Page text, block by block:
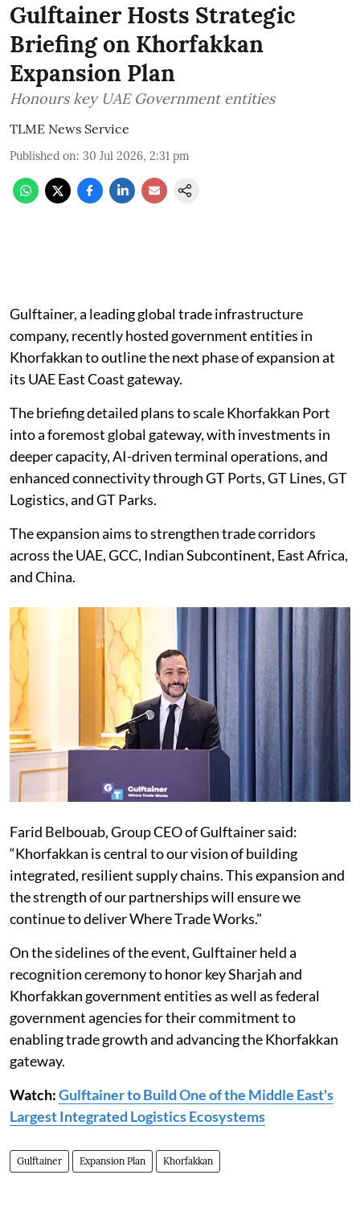
Gulftainer Hosts Strategic
Briefing on Khorfakkan
Expansion Plan
Honours key UAE Government entities
TLME News Service
Published on: 30 Jul 2026, 2:31 pm
Gulftainer, a leading global trade infrastructure
company, recently hosted government entities in
Khorfakkan to outline the next phase of expansion at
its UAE East Coast gateway.
The briefing detailed plans to scale Khorfakkan Port
into a foremost global gateway, with investments in
deeper capacity, AI-driven terminal operations, and
enhanced connectivity through GT Ports, GT Lines, GT
Logistics, and GT Parks.
The expansion aims to strengthen trade corridors
across the UAE, GCC, Indian Subcontinent, East Africa,
and China.
Farid Belbouab, Group CEO of Gulftainer said:
“Khorfakkan is central to our vision of building
integrated, resilient supply chains. This expansion and
the strength of our partnerships will ensure we
continue to deliver Where Trade Works."
On the sidelines of the event, Gulftainer held a
recognition ceremony to honor key Sharjah and
Khorfakkan government entities as well as federal
government agencies for their commitment to
enabling trade growth and advancing the Khorfakkan
gateway.
Watch:Gulftainer to Build One of the Middle East's
Largest Integrated Logistics Ecosystems
Gulftainer Expansion Plan Khorfakkan